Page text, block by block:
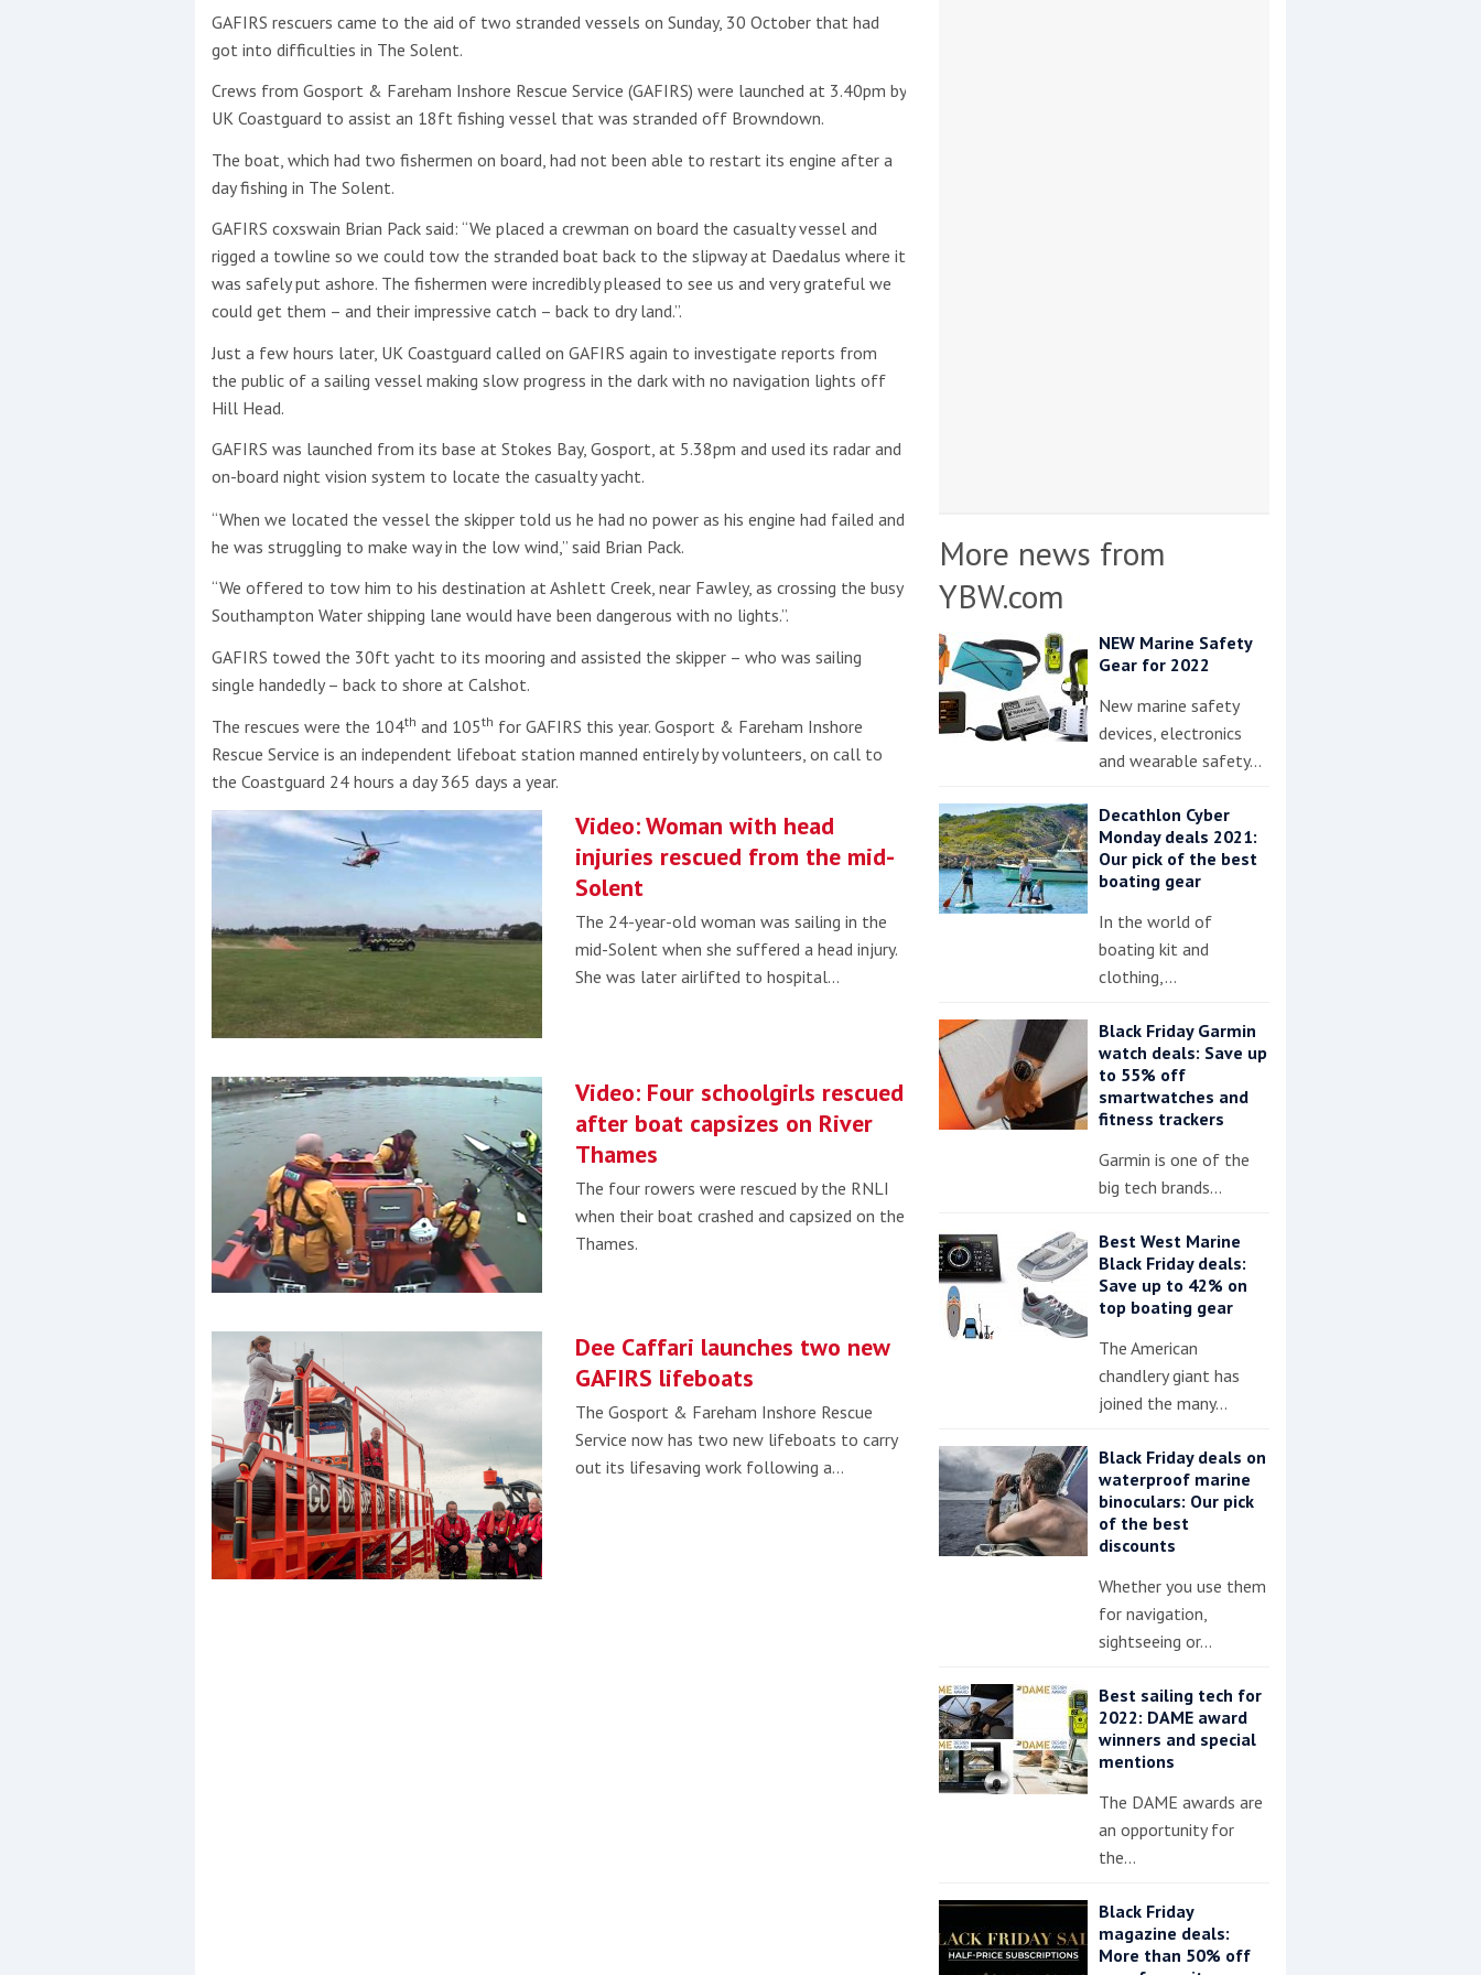
This site is protected by reCAPTCHA and the Google
Show More
No results found
No results found
New title
ryft
GAFIRS rescuers came to the aid of two stranded vessels on Sunday, 30 October that had
got into difficulties in The Solent.
Crews from Gosport & Fareham Inshore Rescue Service (GAFIRS) were launched at 3.40pm by
UK Coastguard to assist an 18ft fishing vessel that was stranded off Browndown.
The boat, which had two fishermen on board, had not been able to restart its engine after a
day fishing in The Solent.
GAFIRS coxswain Brian Pack said: “We placed a crewman on board the casualty vessel and
rigged a towline so we could tow the stranded boat back to the slipway at Daedalus where it
was safely put ashore. The fishermen were incredibly pleased to see us and very grateful we
could get them – and their impressive catch – back to dry land.”.
Just a few hours later, UK Coastguard called on GAFIRS again to investigate reports from
the public of a sailing vessel making slow progress in the dark with no navigation lights off
Hill Head.
GAFIRS was launched from its base at Stokes Bay, Gosport, at 5.38pm and used its radar and
on-board night vision system to locate the casualty yacht.
“When we located the vessel the skipper told us he had no power as his engine had failed and
he was struggling to make way in the low wind,” said Brian Pack.
“We offered to tow him to his destination at Ashlett Creek, near Fawley, as crossing the busy
Southampton Water shipping lane would have been dangerous with no lights.”.
GAFIRS towed the 30ft yacht to its mooring and assisted the skipper – who was sailing
single handedly – back to shore at Calshot.
The rescues were the 104th and 105th for GAFIRS this year. Gosport & Fareham Inshore
Rescue Service is an independent lifeboat station manned entirely by volunteers, on call to
the Coastguard 24 hours a day 365 days a year.
Video: Woman with head
injuries rescued from the mid-
Solent
The 24-year-old woman was sailing in the
mid-Solent when she suffered a head injury.
She was later airlifted to hospital…
Video: Four schoolgirls rescued
after boat capsizes on River
Thames
The four rowers were rescued by the RNLI
when their boat crashed and capsized on the
Thames.
Dee Caffari launches two new
GAFIRS lifeboats
The Gosport & Fareham Inshore Rescue
Service now has two new lifeboats to carry
out its lifesaving work following a…
More news from
YBW.com
NEW Marine Safety
Gear for 2022
New marine safety
devices, electronics
and wearable safety…
Decathlon Cyber
Monday deals 2021:
Our pick of the best
boating gear
In the world of
boating kit and
clothing,…
Black Friday Garmin
watch deals: Save up
to 55% off
smartwatches and
fitness trackers
Garmin is one of the
big tech brands…
Best West Marine
Black Friday deals:
Save up to 42% on
top boating gear
The American
chandlery giant has
joined the many…
Black Friday deals on
waterproof marine
binoculars: Our pick
of the best
discounts
Whether you use them
for navigation,
sightseeing or…
Best sailing tech for
2022: DAME award
winners and special
mentions
The DAME awards are
an opportunity for
the…
Black Friday
magazine deals:
More than 50% off